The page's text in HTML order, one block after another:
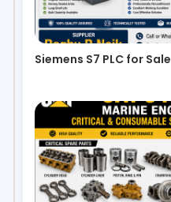
Siemens S7 PLC for Sale